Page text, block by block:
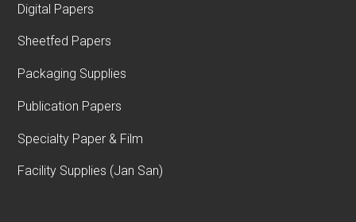
Digital Papers
Sheetfed Papers
Packaging Supplies
Publication Papers
Specialty Paper & Film
Facility Supplies (Jan San)